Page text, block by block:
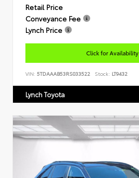
Retail Price
Conveyance Fee
Lynch Price
Click for Availability
VIN: 5TDAAAB53RS033522 Stock: LT9432
Lynch Toyota